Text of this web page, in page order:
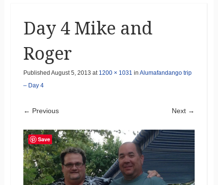
Day 4 Mike and
Roger
Published August 5, 2013 at 1200 × 1031 in Alumafandango trip
– Day 4
← Previous Next →
Save